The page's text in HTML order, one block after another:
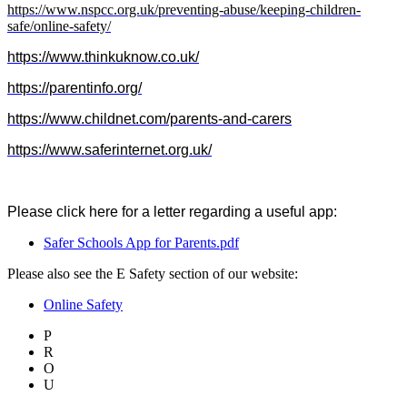
https://www.nspcc.org.uk/preventing-abuse/keeping-children-
safe/online-safety/
https://www.thinkuknow.co.uk/
https://parentinfo.org/
https://www.childnet.com/parents-and-carers
https://www.saferinternet.org.uk/
Please click here for a letter regarding a useful app:
Safer Schools App for Parents.pdf
Please also see the E Safety section of our website:
Online Safety
P
R
O
U